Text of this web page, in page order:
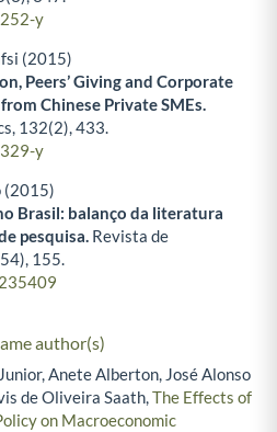
y
(2015)
Peers’ Giving and Corporate
Chinese Private SMEs.
132(2),433.
y
(2015)
Brasil: balanço da literatura
pesquisa. Revista de
155.
author(s)
Anete Alberton, José Alonso
de Oliveira Saath,The Effects of
on Macroeconomic